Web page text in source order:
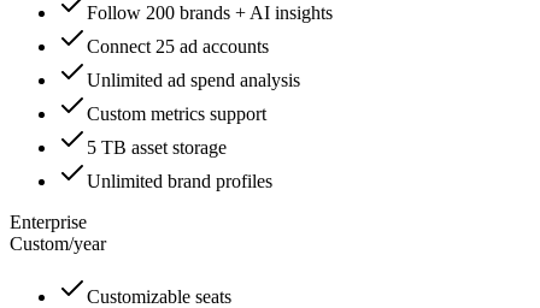
Follow 200 brands + AI insights
Connect 25 ad accounts
Unlimited ad spend analysis
Custom metrics support
5 TB asset storage
Unlimited brand profiles
Enterprise
Custom/year
Customizable seats